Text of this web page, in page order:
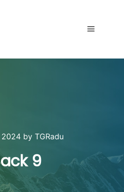
by TGRadu
9